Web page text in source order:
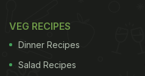
VEG RECIPES
Dinner Recipes
Salad Recipes